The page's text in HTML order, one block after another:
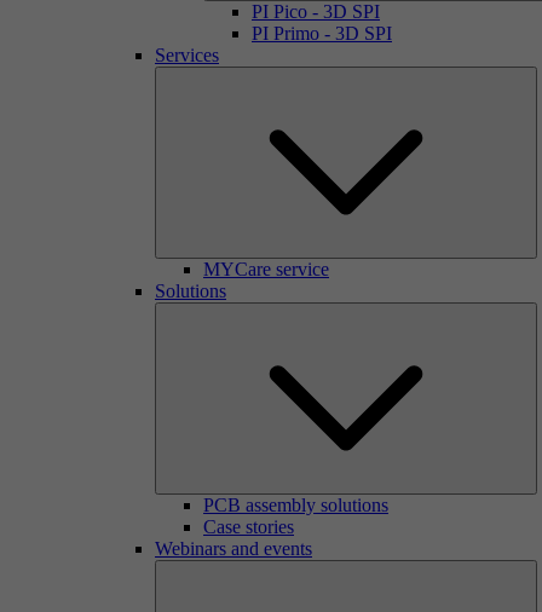
PI Pico - 3D SPI
PI Primo - 3D SPI
Services
MYCare service
Solutions
PCB assembly solutions
Case stories
Webinars and events